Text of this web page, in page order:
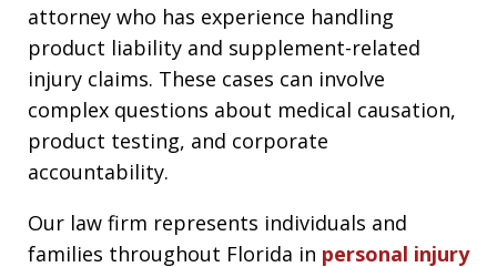
attorney who has experience handling
product liability and supplement-related
injury claims. These cases can involve
complex questions about medical causation,
product testing, and corporate
accountability.
Our law firm represents individuals and
families throughout Florida in personal injury